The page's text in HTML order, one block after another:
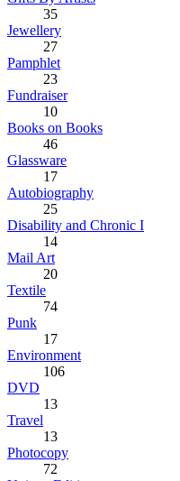
35
Jewellery
27
Pamphlet
23
Fundraiser
10
Books on Books
46
Glassware
17
Autobiography
25
Disability and Chronic I
14
Mail Art
20
Textile
74
Punk
17
Environment
106
DVD
13
Travel
13
Photocopy
72